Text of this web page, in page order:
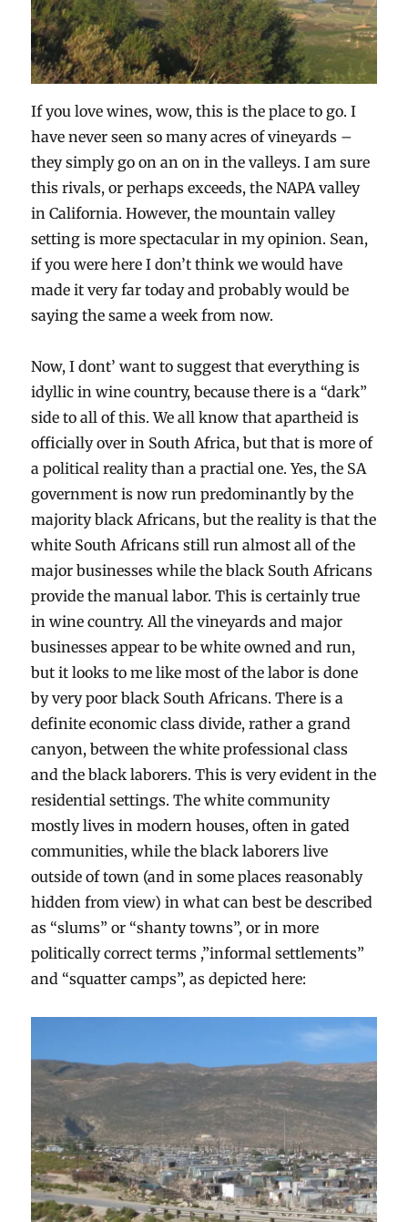
If you love wines, wow, this is the place to go. I
have never seen so many acres of vineyards –
they simply go on an on in the valleys. I am sure
this rivals, or perhaps exceeds, the NAPA valley
in California. However, the mountain valley
setting is more spectacular in my opinion. Sean,
if you were here I don’t think we would have
made it very far today and probably would be
saying the same a week from now.
Now, I dont’ want to suggest that everything is
idyllic in wine country, because there is a “dark”
side to all of this. We all know that apartheid is
officially over in South Africa, but that is more of
a political reality than a practial one. Yes, the SA
government is now run predominantly by the
majority black Africans, but the reality is that the
white South Africans still run almost all of the
major businesses while the black South Africans
provide the manual labor. This is certainly true
in wine country. All the vineyards and major
businesses appear to be white owned and run,
but it looks to me like most of the labor is done
by very poor black South Africans. There is a
definite economic class divide, rather a grand
canyon, between the white professional class
and the black laborers. This is very evident in the
residential settings. The white community
mostly lives in modern houses, often in gated
communities, while the black laborers live
outside of town (and in some places reasonably
hidden from view) in what can best be described
as “slums” or “shanty towns”, or in more
politically correct terms ,”informal settlements”
and “squatter camps”, as depicted here: